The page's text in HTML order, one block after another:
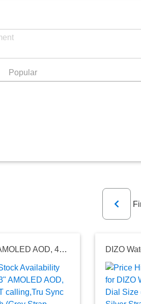
Popular
Previous
Noise Evolve 3, 1.43" AMOLED AOD, 466*466px, 500 nits, BT calling,Tru Sync Technology Smartwatch (Grey Strap, Regular)